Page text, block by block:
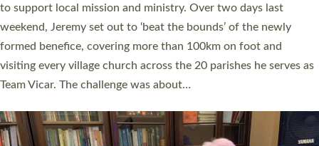
they could be and do church differently in a way that included
as many people as possible and offered a…
Read More »